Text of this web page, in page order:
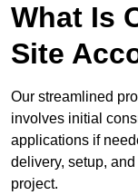
What Is
Site
Our streamlined
involves initial
applications if
delivery, setup,
project.